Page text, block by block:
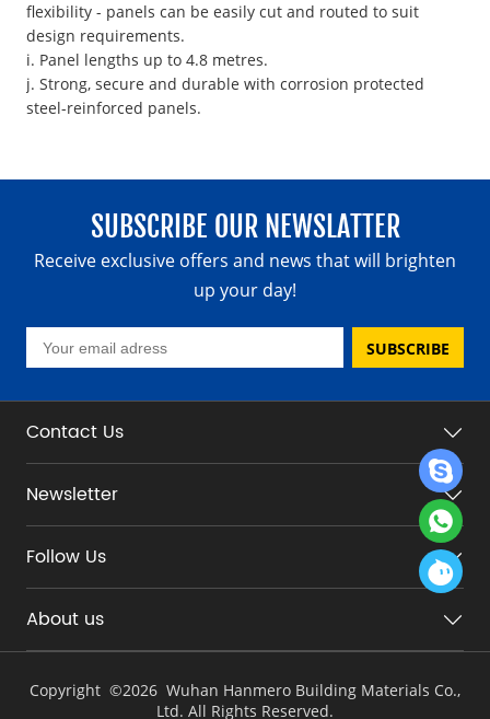
flexibility - panels can be easily cut and routed to suit
design requirements.
i. Panel lengths up to 4.8 metres.
j. Strong, secure and durable with corrosion protected
steel-reinforced panels.
SUBSCRIBE OUR NEWSLATTER
Receive exclusive offers and news that will brighten
up your day!
SUBSCRIBE
Contact Us
Newsletter
Follow Us
About us
Copyright ©2026 Wuhan Hanmero Building Materials Co.,
Ltd. All Rights Reserved.